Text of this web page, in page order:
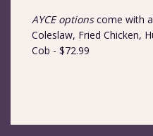
AYCE optionscome with
Coleslaw, Fried Chicken,
Cob - $72.99